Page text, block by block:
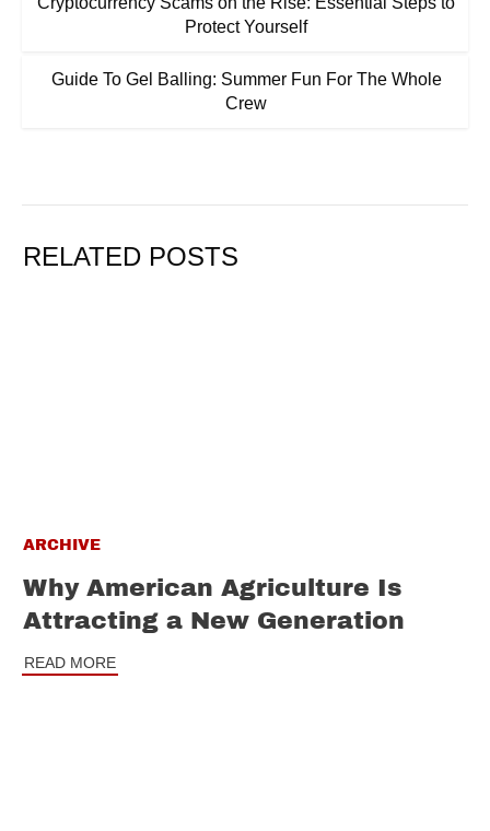
Protect Yourself
Guide To Gel Balling: Summer Fun For The Whole
Crew
RELATED POSTS
ARCHIVE
Why American Agriculture Is
Attracting a New Generation
READ MORE